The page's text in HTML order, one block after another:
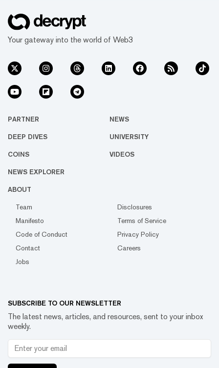
Your gateway into the world of Web3
PARTNER NEWS
DEEP DIVES UNIVERSITY
COINS VIDEOS
NEWS EXPLORER
ABOUT
Team
Disclosures
Manifesto
Terms of Service
Code of Conduct
Privacy Policy
Contact
Careers
Jobs
SUBSCRIBE TO OUR NEWSLETTER
The latest news, articles, and resources, sent to your inbox
weekly.